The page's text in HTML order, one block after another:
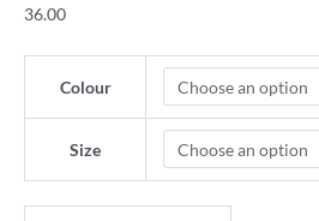
36.00
Colour
Size